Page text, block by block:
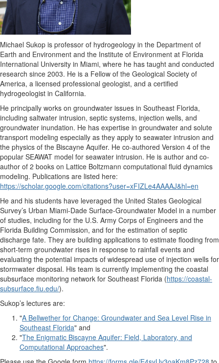
Michael Sukop is professor of hydrogeology in the Department of
Earth and Environment and the Institute of Environment at Florida
International University in Miami, where he has taught and conducted
research since 2003. He is a Fellow of the Geological Society of
America, a licensed professional geologist, and a certified
hydrogeologist in California.
He principally works on groundwater issues in Southeast Florida,
including saltwater intrusion, septic systems, injection wells, and
groundwater inundation. He has expertise in groundwater and solute
transport modeling especially as they apply to seawater intrusion and
the physics of the Biscayne Aquifer. He co-authored Version 4 of the
popular SEAWAT model for seawater intrusion. He is author and co-
author of 2 books on Lattice Boltzmann computational fluid dynamics
modeling. Publications are listed here:
https://scholar.google.com/citations?user=xFIZLe4AAAAJ&hl=en
He and his students have leveraged the United States Geological
Survey’s Urban Miami-Dade Surface-Groundwater Model in a number
of studies, including for the U.S. Army Corps of Engineers and the
Florida Building Commission, and for the estimation of septic
discharge fate. They are building applications to estimate flooding from
short-term groundwater rises in response to rainfall events and
evaluating the potential impacts of widespread use of injection wells for
stormwater disposal. His team is currently implementing the coastal
subsurface monitoring network for Southeast Florida (https://coastal-
subsurface.fiu.edu/).
Sukop’s lectures are:
"A Bellwether for Change: Groundwater and Sea Level Rise in
Southeast Florida" and
"The Enigmatic Biscayne Aquifer: Field, Laboratory, and
Computational Approaches".